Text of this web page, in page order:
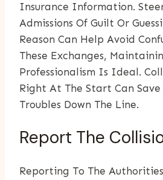
Insurance Information.
Admissions Of Guilt Or
Reason Can Help Avoid
These Exchanges,
Professionalism Is Ideal.
Right At The Start Can
Troubles Down The Line.
Report The
Reporting To The